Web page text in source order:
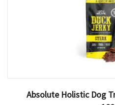
Absolute Holistic Dog